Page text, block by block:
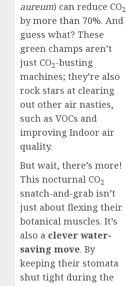
aureum) can reduce CO2
bymore than 70%. And
guess what? These
green champs aren’t
just CO2-busting
machines; they’re also
rock stars at clearing
out other air nasties,
such as VOCs and
improving Indoor air
quality.
But wait, there’s more!
This nocturnal CO2
snatch-and-grab isn’t
just about flexing their
botanical muscles. It’s
also a clever water-
saving move. By
keeping their stomata
shut tight during the